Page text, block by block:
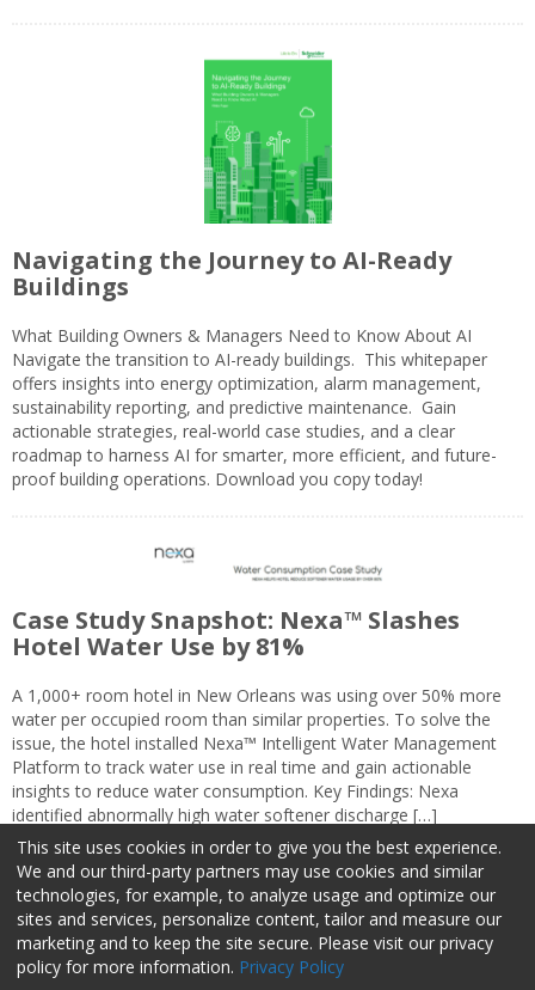
Navigating the Journey to AI-Ready
Buildings
What Building Owners & Managers Need to Know About AI
Navigate the transition to AI-ready buildings. This whitepaper
offers insights into energy optimization, alarm management,
sustainability reporting, and predictive maintenance. Gain
actionable strategies, real-world case studies, and a clear
roadmap to harness AI for smarter, more efficient, and future-
proof building operations. Download you copy today!
Case Study Snapshot: Nexa™ Slashes
Hotel Water Use by 81%
A 1,000+ room hotel in New Orleans was using over 50% more
water per occupied room than similar properties. To solve the
issue, the hotel installed Nexa™ Intelligent Water Management
Platform to track water use in real time and gain actionable
insights to reduce water consumption. Key Findings: Nexa
identified abnormally high water softener discharge […]
About Us Advertise Privacy Policy Do Not Sell My Information
This site uses cookies in order to give you the best experience.
We and our third-party partners may use cookies and similar
technologies, for example, to analyze usage and optimize our
sites and services, personalize content, tailor and measure our
marketing and to keep the site secure. Please visit our privacy
policy for more information. Privacy Policy